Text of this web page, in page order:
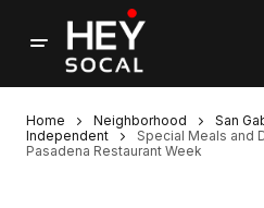
Home Neighborhood San
Independent
Special Meals and
Pasadena Restaurant Week